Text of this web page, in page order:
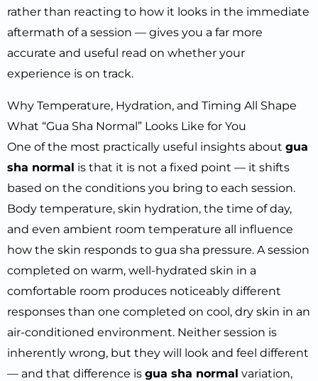
rather than reacting to how it looks in the immediate
aftermath of a session — gives you a far more
accurate and useful read on whether your
experience is on track.
Why Temperature, Hydration, and Timing All Shape
What “Gua Sha Normal” Looks Like for You
One of the most practically useful insights about gua
sha normal is that it is not a fixed point — it shifts
based on the conditions you bring to each session.
Body temperature, skin hydration, the time of day,
and even ambient room temperature all influence
how the skin responds to gua sha pressure. A session
completed on warm, well-hydrated skin in a
comfortable room produces noticeably different
responses than one completed on cool, dry skin in an
air-conditioned environment. Neither session is
inherently wrong, but they will look and feel different
— and that difference is gua sha normal variation,